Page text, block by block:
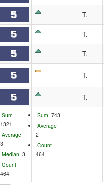
T.
T.
T.
T.
T.
Sum
1321
Average
3
Median 3
Count
464
Sum 743
Average
2
Count
464